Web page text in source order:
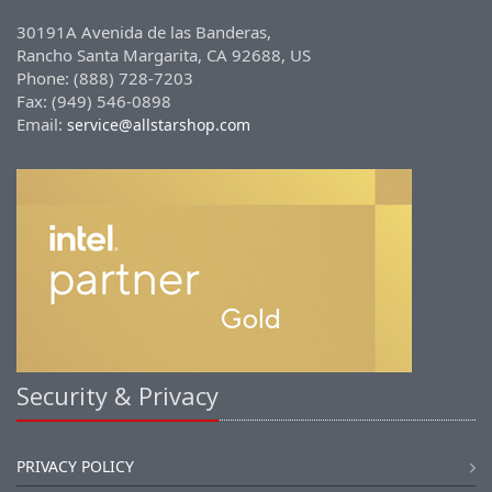
30191A Avenida de las Banderas,
Rancho Santa Margarita, CA 92688, US
Phone: (888) 728-7203
Fax: (949) 546-0898
Email: service@allstarshop.com
Security & Privacy
PRIVACY POLICY